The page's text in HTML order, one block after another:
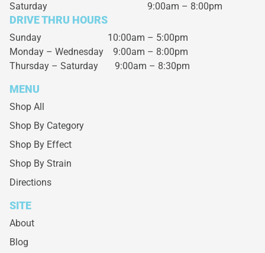
Saturday
9:00am – 8:00pm
DRIVE THRU HOURS
Sunday 10:00am – 5:00pm
Monday – Wednesday 9:00am – 8:00pm
Thursday – Saturday 9:00am – 8:30pm
MENU
Shop All
Shop By Category
Shop By Effect
Shop By Strain
Directions
SITE
About
Blog